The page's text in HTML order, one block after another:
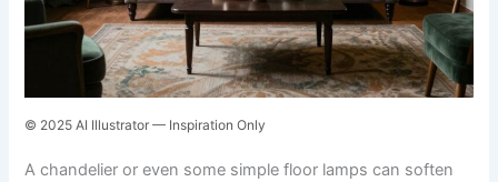
© 2025 AI Illustrator — Inspiration Only
A chandelier or even some simple floor lamps can soften